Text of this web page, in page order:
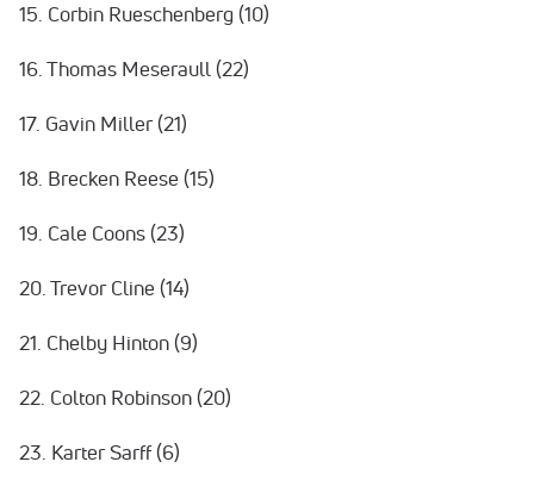
15. Corbin Rueschenberg (10)
16. Thomas Meseraull (22)
17. Gavin Miller (21)
18. Brecken Reese (15)
19. Cale Coons (23)
20. Trevor Cline (14)
21. Chelby Hinton (9)
22. Colton Robinson (20)
23. Karter Sarff (6)